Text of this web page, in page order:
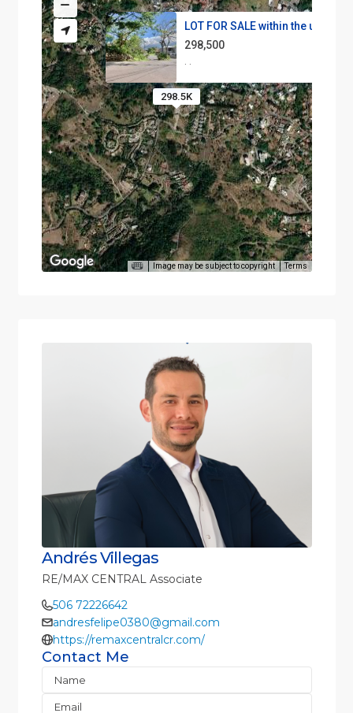
298.5K
LOT FOR SALE within the urbani...
298,500
· ·
Image may be subject to copyright Terms
Andrés Villegas
RE/MAX CENTRAL Associate
506 72226642
andresfelipe0380@gmail.com
https://remaxcentralcr.com/
Contact Me